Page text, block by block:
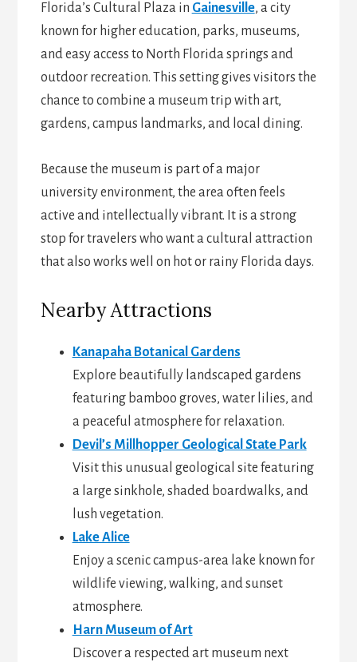
Florida’s Cultural Plaza in Gainesville, a city
known for higher education, parks, museums,
and easy access to North Florida springs and
outdoor recreation. This setting gives visitors the
chance to combine a museum trip with art,
gardens, campus landmarks, and local dining.
Because the museum is part of a major
university environment, the area often feels
active and intellectually vibrant. It is a strong
stop for travelers who want a cultural attraction
that also works well on hot or rainy Florida days.
Nearby Attractions
Kanapaha Botanical Gardens
Explore beautifully landscaped gardens
featuring bamboo groves, water lilies, and
a peaceful atmosphere for relaxation.
Devil’s Millhopper Geological State Park
Visit this unusual geological site featuring
a large sinkhole, shaded boardwalks, and
lush vegetation.
Lake Alice
Enjoy a scenic campus-area lake known for
wildlife viewing, walking, and sunset
atmosphere.
Harn Museum of Art
Discover a respected art museum next